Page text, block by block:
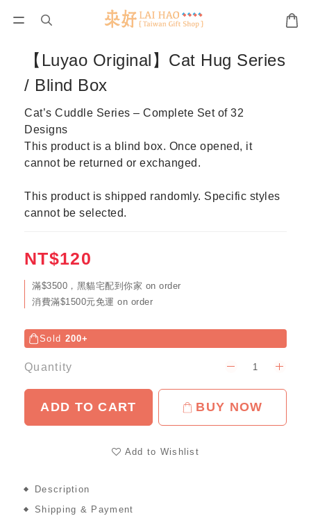
【Luyao Original】Cat Hug Series
/ Blind Box
Cat’s Cuddle Series – Complete Set of 32
Designs
This product is a blind box. Once opened, it
cannot be returned or exchanged.
This product is shipped randomly. Specific styles
cannot be selected.
NT$120
滿$3500，黑貓宅配到你家 on order
消費滿$1500元免運 on order
Sold 200+
Quantity
ADD TO CART BUY NOW
Add to Wishlist
Description
Shipping & Payment